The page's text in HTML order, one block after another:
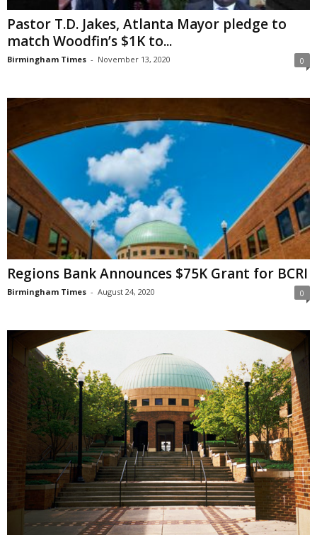
Pastor T.D. Jakes, Atlanta Mayor pledge to
match Woodfin’s $1K to...
Birmingham Times - November 13, 2020 0
Regions Bank Announces $75K Grant for BCRI
Birmingham Times - August 24, 2020 0